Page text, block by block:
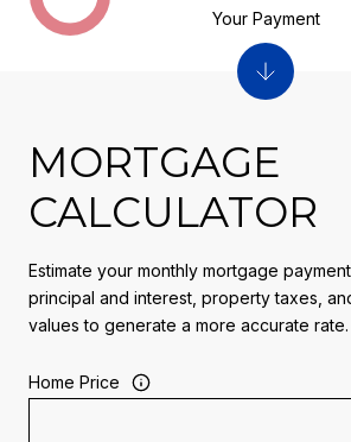
MORTGAGE
CALCULATOR
Estimate your monthly mortgage
principal and interest, property taxes,
values to generate a more accurate rate.
Home Price
Your Payment